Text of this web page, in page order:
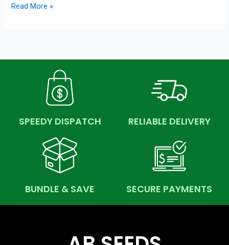
Read More »
SPEEDY DISPATCH RELIABLE DELIVERY
BUNDLE & SAVE SECURE PAYMENTS